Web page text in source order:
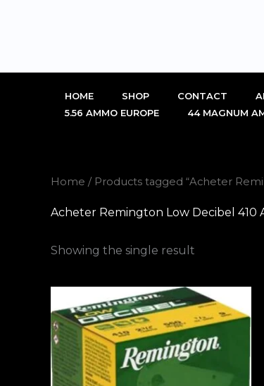
HOME SHOP CONTACT
5.56 AMMO EUROPE
44 MAGNUM
Home / Products tagged “Acheter
Acheter Remington Low Decibel 410
Showing the single result